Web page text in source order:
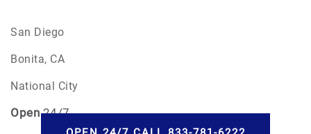
San Diego
Bonita, CA
National City
Open24/7